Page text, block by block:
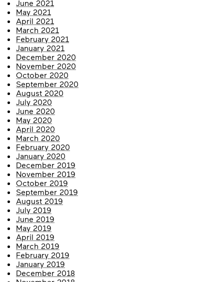
June 2021
May 2021
April 2021
March 2021
February 2021
January 2021
December 2020
November 2020
October 2020
September 2020
August 2020
July 2020
June 2020
May 2020
April 2020
March 2020
February 2020
January 2020
December 2019
November 2019
October 2019
September 2019
August 2019
July 2019
June 2019
May 2019
April 2019
March 2019
February 2019
January 2019
December 2018